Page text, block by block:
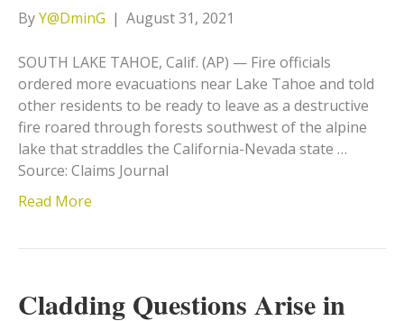
ByY@DminG | August 31, 2021
SOUTH LAKE TAHOE, Calif. (AP) — Fire officials
ordered more evacuations near Lake Tahoe and told
other residents to be ready to leave as a destructive
fire roared through forests southwest of the alpine
lake that straddles the California-Nevada state …
Source: Claims Journal
Read More
Cladding Questions Arise in